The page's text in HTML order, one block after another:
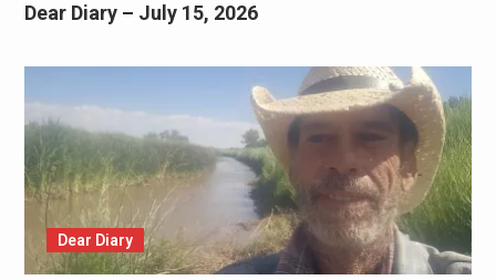
Dear Diary – July 15, 2026
Dear Diary